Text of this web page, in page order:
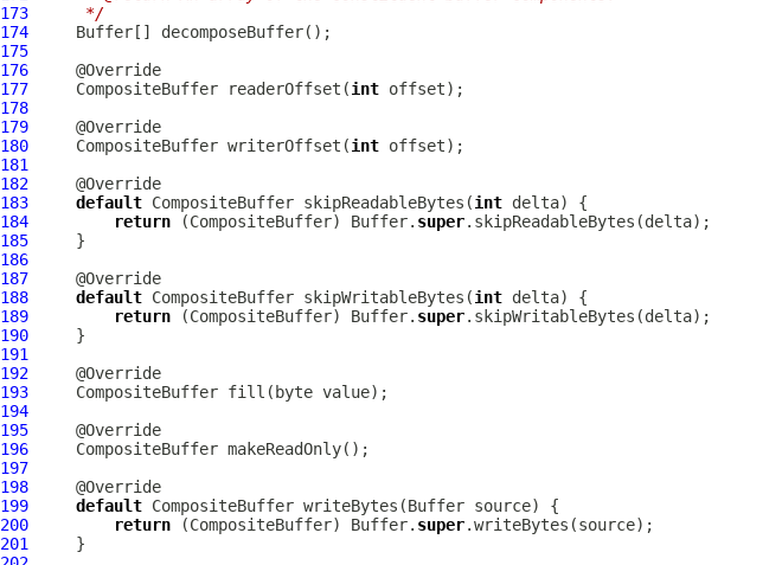
173
     */
174
Buffer
175
176
177
CompositeBuffer readerOffset(int
178
179
180
CompositeBuffer writerOffset(int
181
182
183
default CompositeBuffer skipReadableBytes(int
184
return (CompositeBuffer) Buffer. super
185
186
187
188
default CompositeBuffer skipWritableBytes(int
189
return (CompositeBuffer) Buffer. super
190
191
192
193
CompositeBuffer
194
195
196
CompositeBuffer
197
198
199
default CompositeBuffer writeBytes(Buffer
200
return (CompositeBuffer) Buffer. super
201